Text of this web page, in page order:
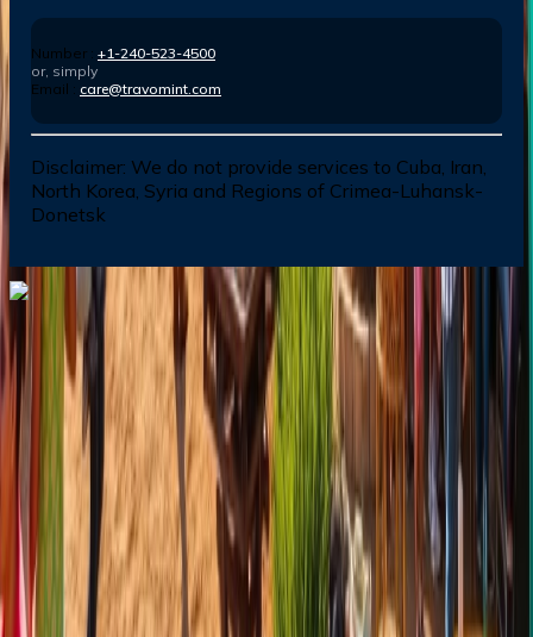
Number : +1-240-523-4500
or, simply
Email : care@travomint.com
Disclaimer: We do not provide services to Cuba, Iran,
North Korea, Syria and Regions of Crimea-Luhansk-
Donetsk
Dial In for Bigger Savings: Exclusive Deals!
+1-240-523-4500
+1-240-523-4500